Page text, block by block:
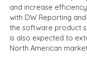
and increase
with DW Reporting
the software product
is also expected to
North American